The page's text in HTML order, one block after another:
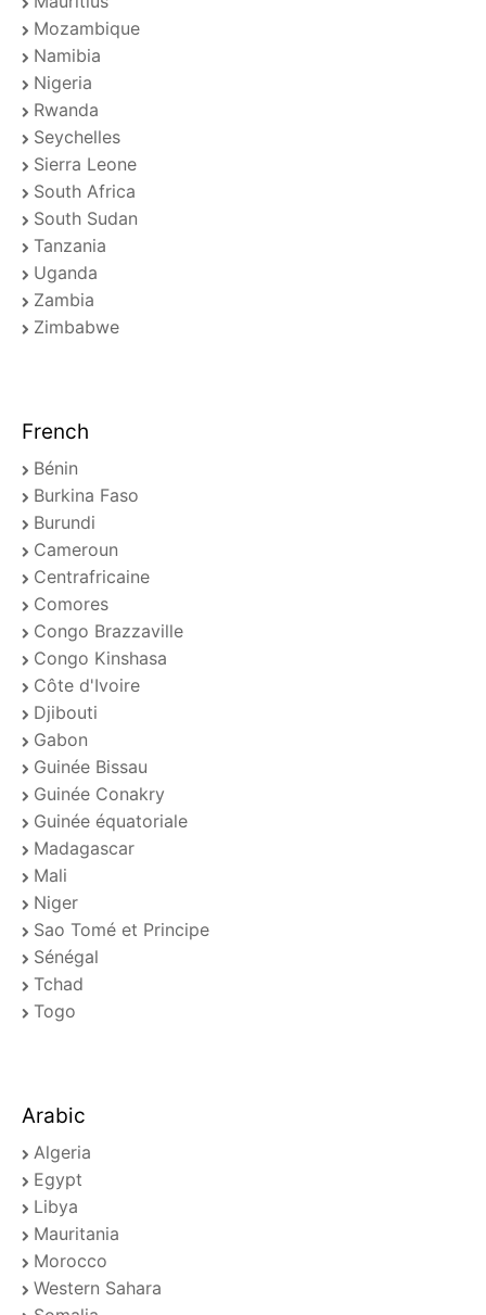
Mozambique
Namibia
Nigeria
Rwanda
Seychelles
Sierra Leone
South Africa
South Sudan
Tanzania
Uganda
Zambia
Zimbabwe
French
Bénin
Burkina Faso
Burundi
Cameroun
Centrafricaine
Comores
Congo Brazzaville
Congo Kinshasa
Côte d'Ivoire
Djibouti
Gabon
Guinée Bissau
Guinée Conakry
Guinée équatoriale
Madagascar
Mali
Niger
Sao Tomé et Principe
Sénégal
Tchad
Togo
Arabic
Algeria
Egypt
Libya
Mauritania
Morocco
Western Sahara